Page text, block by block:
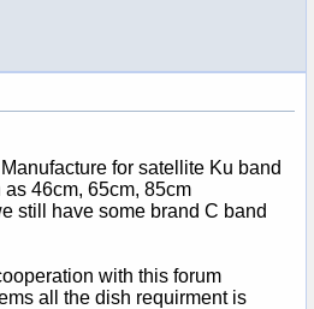
for satellite Ku band
46cm, 65cm, 85cm
still have some brand C band
with this forum
all the dish requirment is